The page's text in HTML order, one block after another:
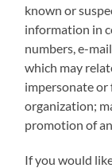
known or
information in
numbers, e-
which may
impersonate or
organization;
promotion of
If you would